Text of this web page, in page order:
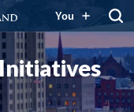
You